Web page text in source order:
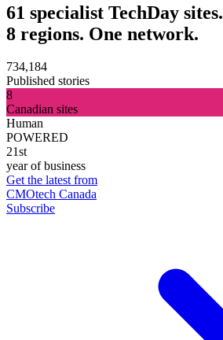
61 specialist TechDay sites.
8 regions. One network.
734,184
Published stories
8
Canadian sites
Human
POWERED
21st
year of business
Get the latest from
CMOtech Canada
Subscribe